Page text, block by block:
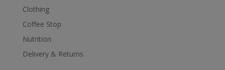
Clothing
Coffee Stop
Nutrition
Delivery & Returns